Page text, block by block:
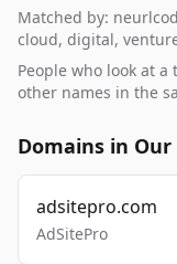
Matched by:
cloud, digital,
People who look at
other names in the
Domains in
adsitepro.com
AdSitePro